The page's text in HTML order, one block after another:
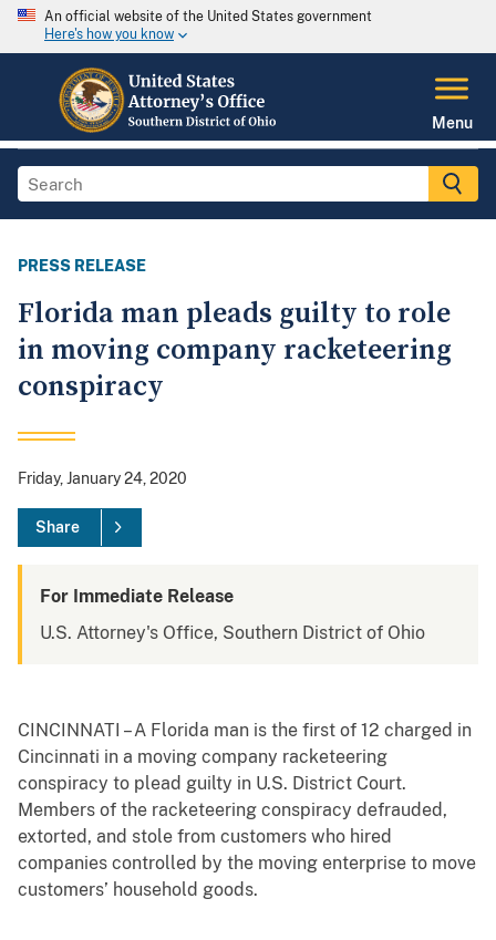
An official website of the United States government
Here's how you know
Menu
PRESS RELEASE
Florida man pleads guilty to role
in moving company racketeering
conspiracy
Friday, January 24, 2020
Share
For Immediate Release
U.S. Attorney's Office, Southern District of Ohio
CINCINNATI – A Florida man is the first of 12 charged in
Cincinnati in a moving company racketeering
conspiracy to plead guilty in U.S. District Court.
Members of the racketeering conspiracy defrauded,
extorted, and stole from customers who hired
companies controlled by the moving enterprise to move
customers’ household goods.